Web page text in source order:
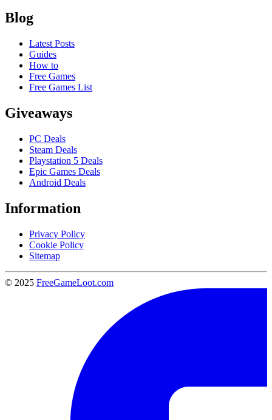
Blog
Latest Posts
Guides
How to
Free Games
Free Games List
Giveaways
PC Deals
Steam Deals
Playstation 5 Deals
Epic Games Deals
Android Deals
Information
Privacy Policy
Cookie Policy
Sitemap
© 2025 FreeGameLoot.com